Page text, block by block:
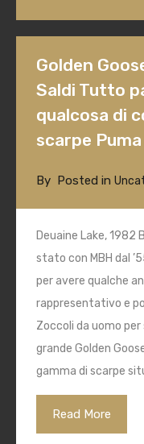
Golden
Saldi Tutto
qualcosa di
scarpe
By Posted in
Deuaine Lake,
stato con MBH dal
per avere qualche
rappresentativo e
Zoccoli da uomo per
grande Golden
gamma di scarpe
Read More